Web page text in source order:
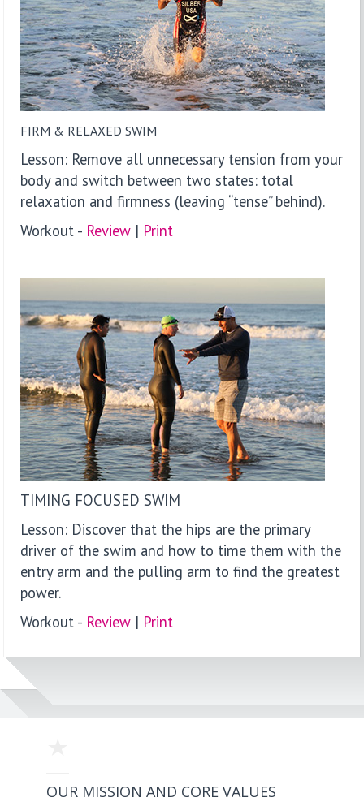
FIRM & RELAXED SWIM
Lesson: Remove all unnecessary tension from your
body and switch between two states: total
relaxation and firmness (leaving “tense” behind).
Workout - Review | Print
TIMING FOCUSED SWIM
Lesson: Discover that the hips are the primary
driver of the swim and how to time them with the
entry arm and the pulling arm to find the greatest
power.
Workout - Review | Print
OUR MISSION AND CORE VALUES